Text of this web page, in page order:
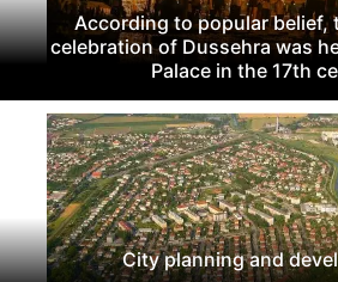
According to popular belief,
celebration of Dussehra was
Palace in the 17th
City planning and